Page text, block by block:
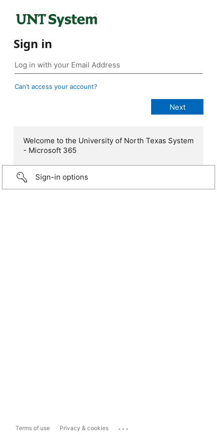
Sign in
Can’t access your account?
Welcome to the University of North Texas System
- Microsoft 365
Sign-in options
Terms of use Privacy & cookies ...